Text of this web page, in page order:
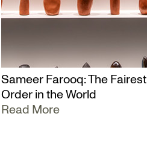
Sameer Farooq: The Fairest
Order in the World
Read More